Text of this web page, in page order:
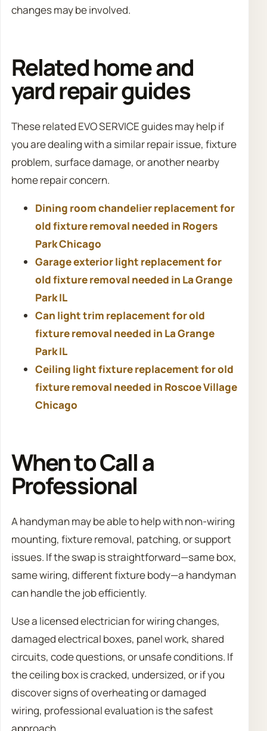
changes may be involved.
Related home and
yard repair guides
These related EVO SERVICE guides may help if
you are dealing with a similar repair issue, fixture
problem, surface damage, or another nearby
home repair concern.
Dining room chandelier replacement for
old fixture removal needed in Rogers
Park Chicago
Garage exterior light replacement for
old fixture removal needed in La Grange
Park IL
Can light trim replacement for old
fixture removal needed in La Grange
Park IL
Ceiling light fixture replacement for old
fixture removal needed in Roscoe Village
Chicago
When to Call a
Professional
A handyman may be able to help with non-wiring
mounting, fixture removal, patching, or support
issues. If the swap is straightforward—same box,
same wiring, different fixture body—a handyman
can handle the job efficiently.
Use a licensed electrician for wiring changes,
damaged electrical boxes, panel work, shared
circuits, code questions, or unsafe conditions. If
the ceiling box is cracked, undersized, or if you
discover signs of overheating or damaged
wiring, professional evaluation is the safest